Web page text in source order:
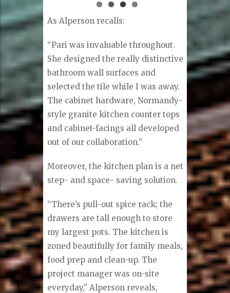
As Alperson recalls:
“Pari was invaluable throughout.
She designed the really distinctive
bathroom wall surfaces and
selected the tile while I was away.
The cabinet hardware, Normandy-
style granite kitchen counter tops
and cabinet-facings all developed
out of our collaboration.”
Moreover, the kitchen plan is a net
step- and space- saving solution.
“There’s pull-out spice rack; the
drawers are tall enough to store
my largest pots. The kitchen is
zoned beautifully for family meals,
food prep and clean-up. The
project manager was on-site
everyday,” Alperson reveals,